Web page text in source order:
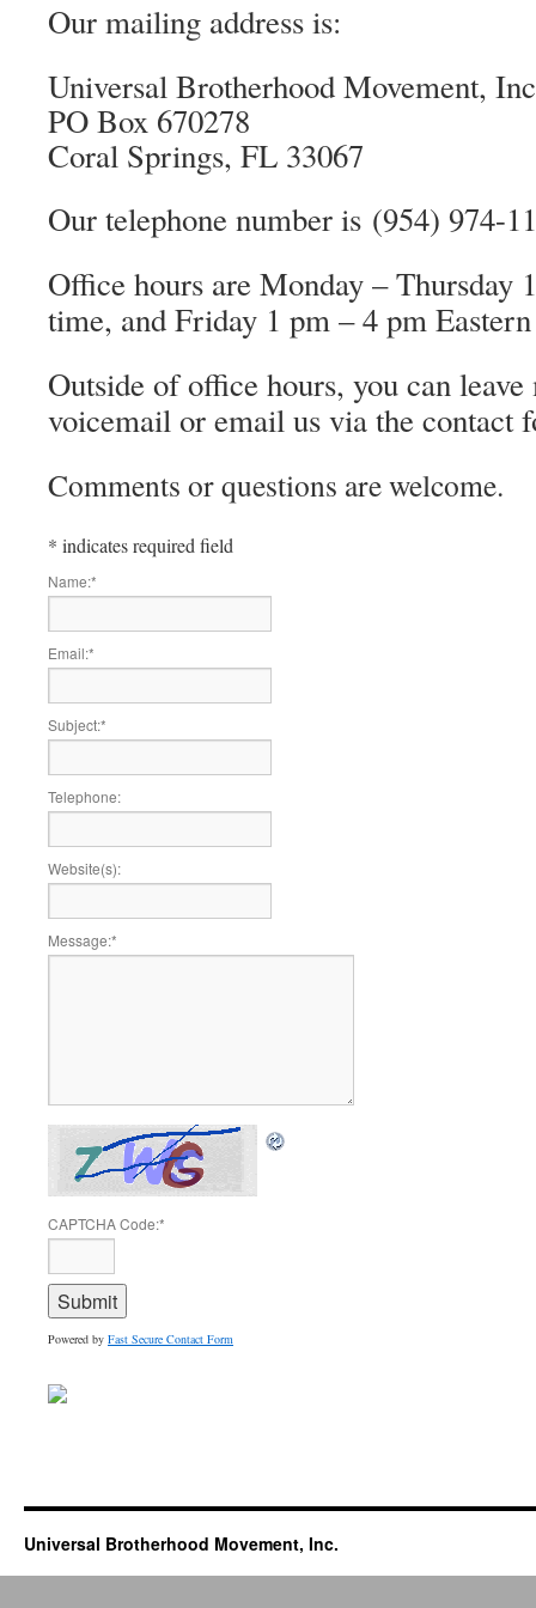
Our mailing address is:
Universal Brotherhood Movement,
PO Box 670278
Coral Springs, FL 33067
Our telephone number is (954) 974-
Office hours are Monday – Thursday
time, and Friday 1 pm – 4 pm
Outside of office hours, you can leave
voicemail or email us via the contact
Comments or questions are welcome.
* indicates required field
Name:*
Email:*
Subject:*
Telephone:
Website(s):
Message:*
CAPTCHA Code:*
Powered by Fast Secure Contact Form
Universal Brotherhood Movement, Inc.